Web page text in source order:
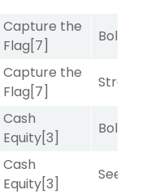
Capture the
Flag[7]
Bold
Capture the
Flag[7]
Cash
Equity[3]
Bold
Cash
Equity[3]
Seeking